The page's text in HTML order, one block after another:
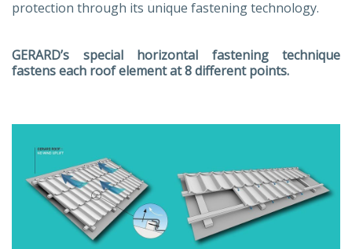
protection through its unique fastening technology.
GERARD’s special horizontal fastening technique
fastens each roof element at 8 different points.